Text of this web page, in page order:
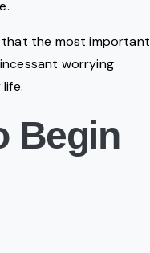
that the most important
worrying
Begin